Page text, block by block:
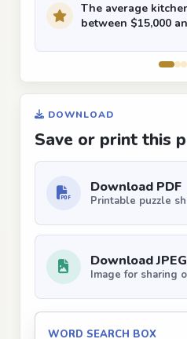
The average
between $15,000
DOWNLOAD
Save or print this
Download PDF
Printable puzzle
Download JPEG
Image for sharing
WORD SEARCH BOX